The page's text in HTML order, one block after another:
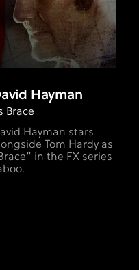
Hayman
Brace
Hayman stars
Tom Hardy as
in the FX series